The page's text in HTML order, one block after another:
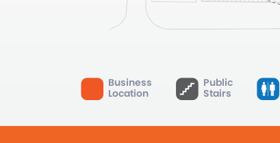
Business
Location
Public
Stairs